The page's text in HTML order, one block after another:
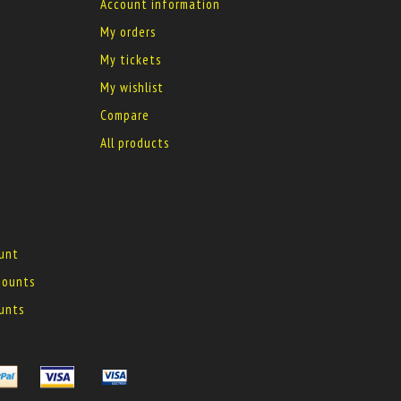
Account information
My orders
My tickets
My wishlist
Compare
All products